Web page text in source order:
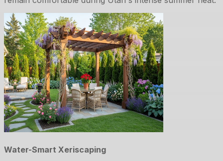
Water-Smart Xeriscaping